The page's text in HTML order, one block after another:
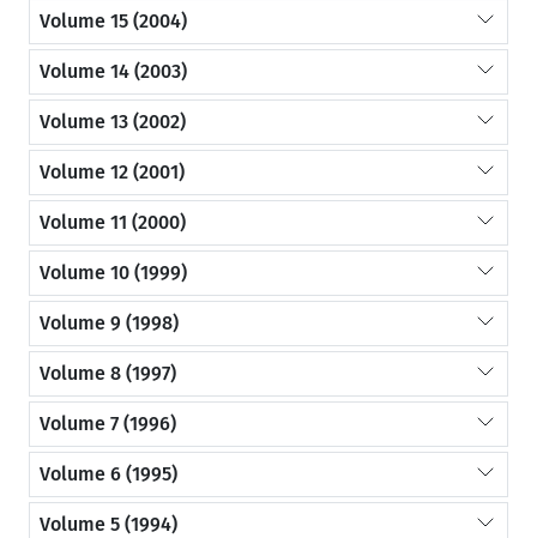
Volume 15 (2004)
Volume 14 (2003)
Volume 13 (2002)
Volume 12 (2001)
Volume 11 (2000)
Volume 10 (1999)
Volume 9 (1998)
Volume 8 (1997)
Volume 7 (1996)
Volume 6 (1995)
Volume 5 (1994)